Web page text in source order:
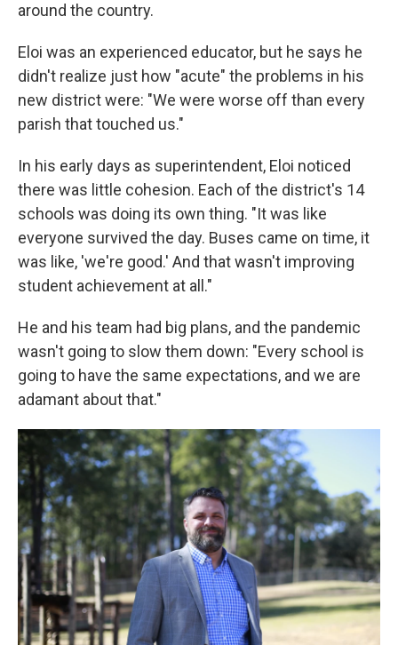
around the country.
Eloi was an experienced educator, but he says he
didn't realize just how "acute" the problems in his
new district were: "We were worse off than every
parish that touched us."
In his early days as superintendent, Eloi noticed
there was little cohesion. Each of the district's 14
schools was doing its own thing. "It was like
everyone survived the day. Buses came on time, it
was like, 'we're good.' And that wasn't improving
student achievement at all."
He and his team had big plans, and the pandemic
wasn't going to slow them down: "Every school is
going to have the same expectations, and we are
adamant about that."